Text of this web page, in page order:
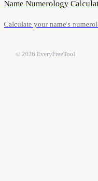
Name Numerology
Calculate your name's
© 2026 EveryFreeTool